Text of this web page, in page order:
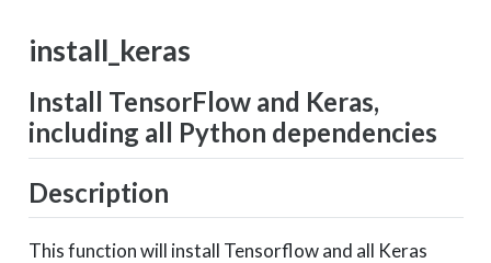
install_keras
Install TensorFlow and Keras,
including all Python dependencies
Description
This function will install Tensorflow and all Keras